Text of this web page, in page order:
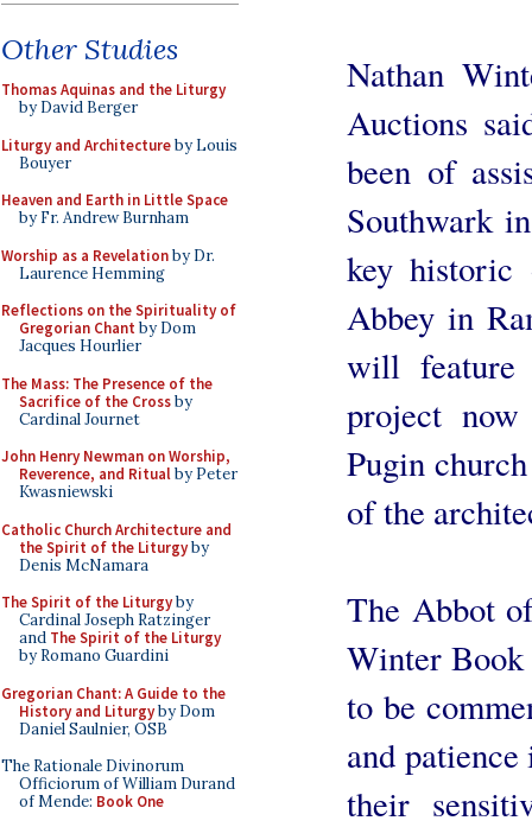
Other Studies
Thomas Aquinas and the Liturgy
by David Berger
Liturgy and Architectureby Louis
Bouyer
Heaven and Earth in Little Space
by Fr. Andrew Burnham
Worship as a Revelationby Dr.
Laurence Hemming
Reflections on the Spirituality of
Gregorian Chant by Dom
Jacques Hourlier
The Mass: The Presence of the
Sacrifice of the Crossby
Cardinal Journet
John Henry Newman on Worship,
Reverence, and Ritualby Peter
Kwasniewski
Catholic Church Architecture and
the Spirit of the Liturgyby
Denis McNamara
The Spirit of the Liturgyby
Cardinal Joseph Ratzinger
and The Spirit of the Liturgy
by Romano Guardini
Gregorian Chant: A Guide to the
History and Liturgyby Dom
Daniel Saulnier, OSB
The Rationale Divinorum
Officiorum of William Durand
of Mende: Book One
Nathan
Auctions
been of
Southwark
key historic
Abbey in
will feature
project
Pugin
of the
The Abbot
Winter Book
to be
and
their